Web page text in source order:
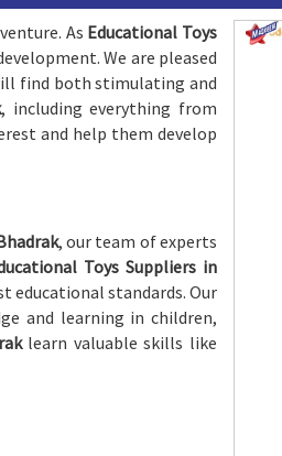
As Educational Toys
We are pleased
find both stimulating and
, including everything from
and help them develop
, our team of experts
Toys Suppliers in
standards. Our
and learning in children,
learn valuable skills like